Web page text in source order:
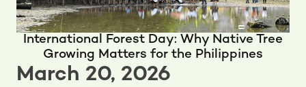
International Forest Day: Why Native Tree
Growing Matters for the Philippines
March 20, 2026